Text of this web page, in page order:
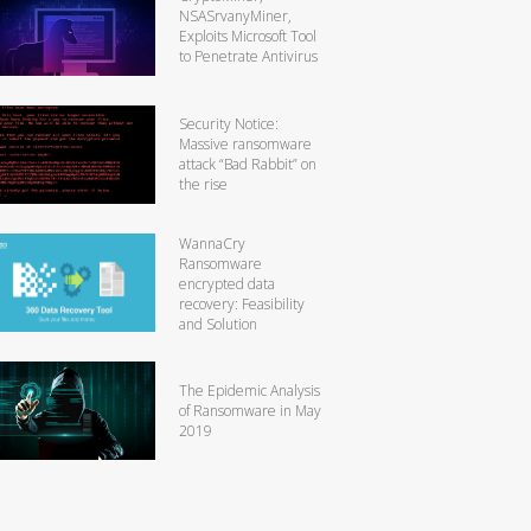
NSASrvanyMiner,
Exploits Microsoft Tool
to Penetrate Antivirus
Security Notice:
Massive ransomware
attack “Bad Rabbit” on
the rise
WannaCry
Ransomware
encrypted data
recovery: Feasibility
and Solution
The Epidemic Analysis
of Ransomware in May
2019